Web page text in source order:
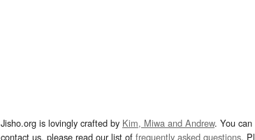
Jisho.org is lovingly crafted by Kim, Miwa and Andrew. You
contact us, please read our list of frequently asked questions.